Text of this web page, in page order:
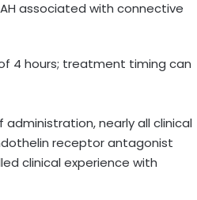
associated with connective
4 hours; treatment timing can
nearly all clinical
receptor antagonist
clinical experience with